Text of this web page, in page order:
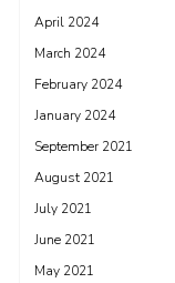
April 2024
March 2024
February 2024
January 2024
September 2021
August 2021
July 2021
June 2021
May 2021